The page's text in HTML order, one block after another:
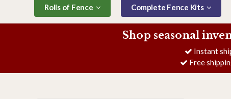
Rolls of Fence Complete Fence Kits
Shop seasonal
Instant
Free